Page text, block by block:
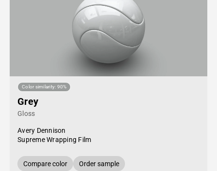
Color similarity: 90%
Grey
Gloss
Avery Dennison
Supreme Wrapping Film
Compare color Order sample